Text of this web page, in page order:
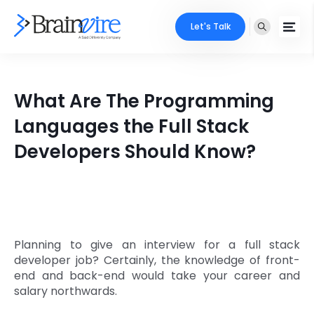
Ecommerce
Adobe
AI & ML
Microsoft
Industries
Core Expertise
Portfolio
About Us
Clients
Locate Us
Let's Talk
What Are The Programming
Languages the Full Stack
Developers Should Know?
Planning to give an interview for a full stack
developer job? Certainly, the knowledge of front-
end and back-end would take your career and
salary northwards.